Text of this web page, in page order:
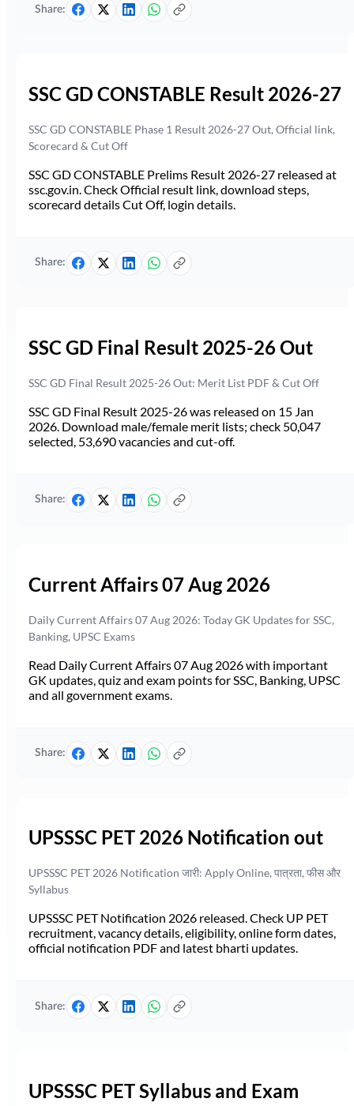
Share:
SSC GD CONSTABLE Result 2026-27
SSC GD CONSTABLE Phase 1 Result 2026-27 Out, Official link,
Scorecard & Cut Off
SSC GD CONSTABLE Prelims Result 2026-27 released at
ssc.gov.in. Check Official result link, download steps,
scorecard details Cut Off, login details.
Share:
SSC GD Final Result 2025-26 Out
SSC GD Final Result 2025-26 Out: Merit List PDF & Cut Off
SSC GD Final Result 2025-26 was released on 15 Jan
2026. Download male/female merit lists; check 50,047
selected, 53,690 vacancies and cut-off.
Share:
Current Affairs 07 Aug 2026
Daily Current Affairs 07 Aug 2026: Today GK Updates for SSC,
Banking, UPSC Exams
Read Daily Current Affairs 07 Aug 2026 with important
GK updates, quiz and exam points for SSC, Banking, UPSC
and all government exams.
Share:
UPSSSC PET 2026 Notification out
UPSSSC PET 2026 Notification जारी: Apply Online, पात्रता, फीस और
Syllabus
UPSSSC PET Notification 2026 released. Check UP PET
recruitment, vacancy details, eligibility, online form dates,
official notification PDF and latest bharti updates.
Share:
UPSSSC PET Syllabus and Exam